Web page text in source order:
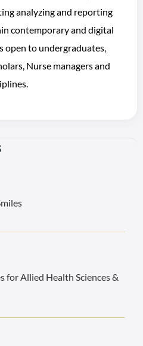
analyzing and reporting
contemporary and digital
open to undergraduates,
Nurse managers and
for Allied Health Sciences &